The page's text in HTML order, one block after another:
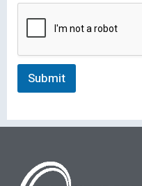
Submit